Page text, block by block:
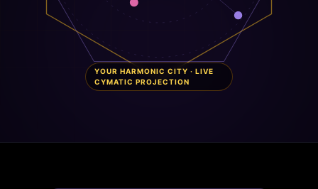
YOUR HARMONIC CITY · LIVE
CYMATIC PROJECTION